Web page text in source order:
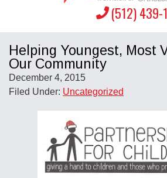
(512) 439-
Helping Youngest, Most
Our Community
December 4, 2015
Filed Under: Uncategorized